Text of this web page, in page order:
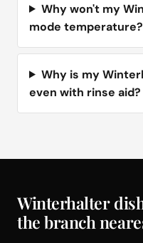
Why won't my
mode temperature?
Why is my
even with rinse aid?
Winterhalter
the branch